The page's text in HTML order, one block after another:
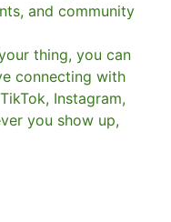
and community
thing, you can
connecting with
Instagram,
you show up,